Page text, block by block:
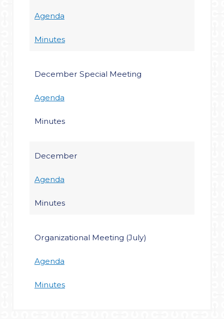
Agenda
Minutes
December Special Meeting
Agenda
Minutes
December
Agenda
Minutes
Organizational Meeting (July)
Agenda
Minutes